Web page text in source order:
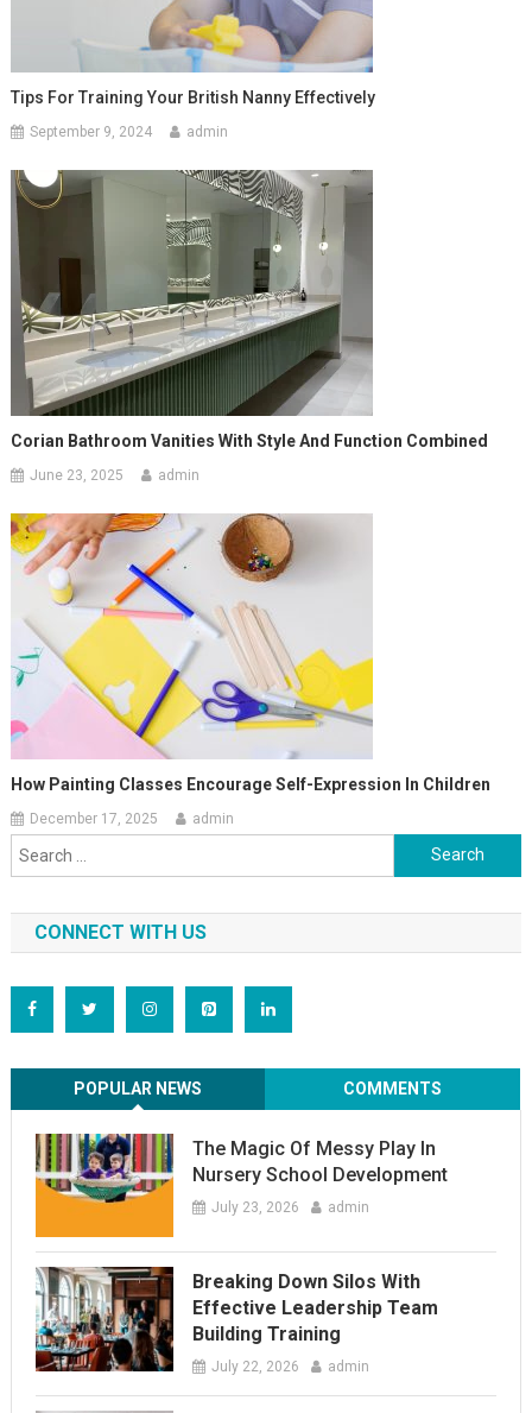
Tips For Training Your British Nanny Effectively
September 9, 2024 admin
Corian Bathroom Vanities With Style And Function Combined
June 23, 2025 admin
How Painting Classes Encourage Self-Expression In Children
December 17, 2025 admin
Search
for:
CONNECT WITH US
POPULAR NEWS COMMENTS
The Magic Of Messy Play In
Nursery School Development
July 23, 2026 admin
Breaking Down Silos With
Effective Leadership Team
Building Training
July 22, 2026 admin